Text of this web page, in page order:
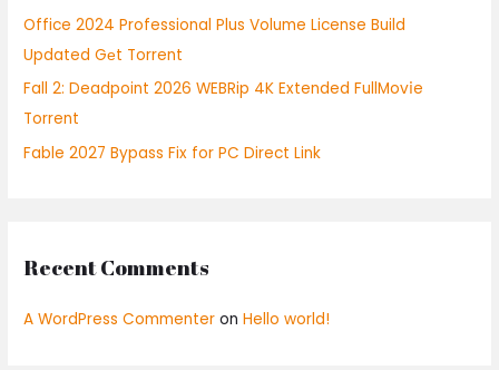
Office 2024 Professional Plus Volume License Build
Updated Gеt Torrent
Fall 2: Deadpoint 2026 WEBRip 4K Extended FullMov𝗂e
Torrent
Fable 2027 Bypass Fix for PC Direct Link
Recent Comments
A WordPress Commenter onHello world!